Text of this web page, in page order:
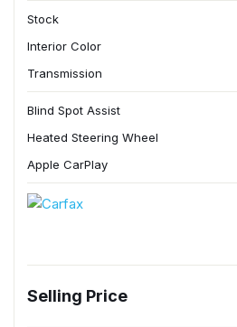
Stock
Interior Color
Transmission
Blind Spot Assist
Heated Steering Wheel
Apple CarPlay
Selling Price